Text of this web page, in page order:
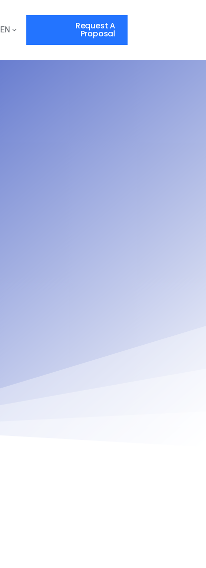
EN Request A
Proposal